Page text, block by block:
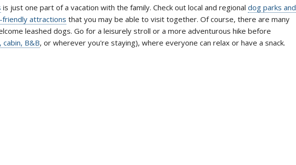
is just one part of a vacation with the family. Check out local and regional dog parks and
friendly attractions that you may be able to visit together. Of course, there are many
leashed dogs. Go for a leisurely stroll or a more adventurous hike before
B&B, or wherever you're staying), where everyone can relax or have a snack.